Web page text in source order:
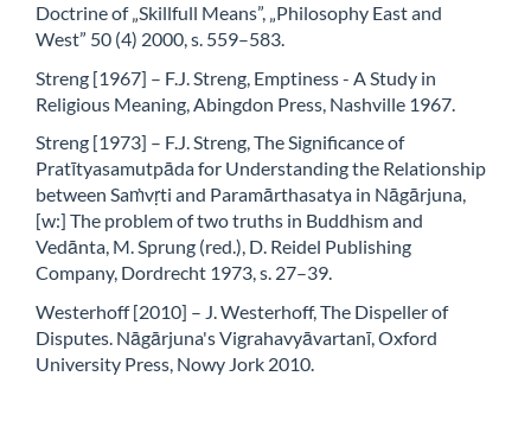
Doctrine of „Skillfull Means”, „Philosophy East and
West” 50 (4) 2000, s. 559–583.
Streng [1967] – F.J. Streng, Emptiness - A Study in
Religious Meaning, Abingdon Press, Nashville 1967.
Streng [1973] – F.J. Streng, The Significance of
Pratītyasamutpāda for Understanding the Relationship
between Saṁvṛti and Paramārthasatya in Nāgārjuna,
[w:] The problem of two truths in Buddhism and
Vedānta, M. Sprung (red.), D. Reidel Publishing
Company, Dordrecht 1973, s. 27–39.
Westerhoff [2010] – J. Westerhoff, The Dispeller of
Disputes. Nāgārjuna's Vigrahavyāvartanī, Oxford
University Press, Nowy Jork 2010.